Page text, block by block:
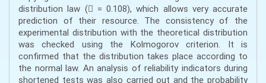
distribution law ( = 0.108), which allows very accurate
prediction of their resource. The consistency of the
experimental distribution with the theoretical distribution
was checked using the Kolmogorov criterion. It is
confirmed that the distribution takes place according to
the normal law. An analysis of reliability indicators during
shortened tests was also carried out and the probability